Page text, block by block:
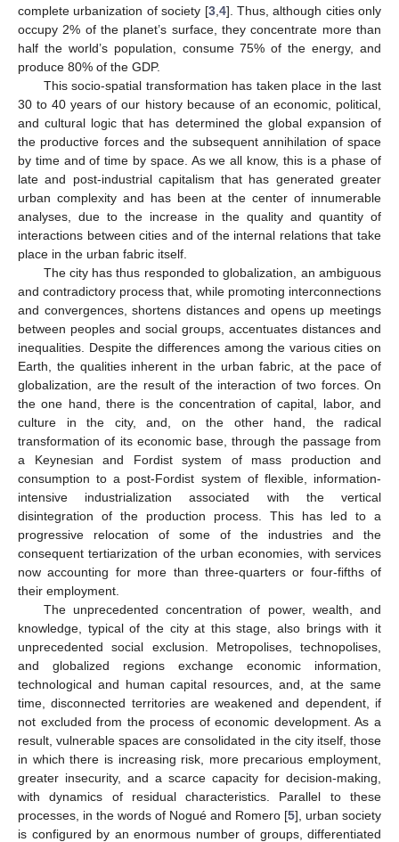
complete urbanization of society [3, 4]. Thus, although cities only
occupy 2% of the planet’s surface, they concentrate more than
half the world’s population, consume 75% of the energy, and
produce 80% of the GDP.
This socio-spatial transformation has taken place in the last
30 to 40 years of our history because of an economic, political,
and cultural logic that has determined the global expansion of
the productive forces and the subsequent annihilation of space
by time and of time by space. As we all know, this is a phase of
late and post-industrial capitalism that has generated greater
urban complexity and has been at the center of innumerable
analyses, due to the increase in the quality and quantity of
interactions between cities and of the internal relations that take
place in the urban fabric itself.
The city has thus responded to globalization, an ambiguous
and contradictory process that, while promoting interconnections
and convergences, shortens distances and opens up meetings
between peoples and social groups, accentuates distances and
inequalities. Despite the differences among the various cities on
Earth, the qualities inherent in the urban fabric, at the pace of
globalization, are the result of the interaction of two forces. On
the one hand, there is the concentration of capital, labor, and
culture in the city, and, on the other hand, the radical
transformation of its economic base, through the passage from
a Keynesian and Fordist system of mass production and
consumption to a post-Fordist system of flexible, information-
intensive industrialization associated with the vertical
disintegration of the production process. This has led to a
progressive relocation of some of the industries and the
consequent tertiarization of the urban economies, with services
now accounting for more than three-quarters or four-fifths of
their employment.
The unprecedented concentration of power, wealth, and
knowledge, typical of the city at this stage, also brings with it
unprecedented social exclusion. Metropolises, technopolises,
and globalized regions exchange economic information,
technological and human capital resources, and, at the same
time, disconnected territories are weakened and dependent, if
not excluded from the process of economic development. As a
result, vulnerable spaces are consolidated in the city itself, those
in which there is increasing risk, more precarious employment,
greater insecurity, and a scarce capacity for decision-making,
with dynamics of residual characteristics. Parallel to these
processes, in the words of Nogué and Romero [5], urban society
is configured by an enormous number of groups, differentiated